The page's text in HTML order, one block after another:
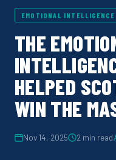
EMOTIONAL INTELLIGENCE
THE
HELPED
WIN THE
Nov 14, 2025 2 min read